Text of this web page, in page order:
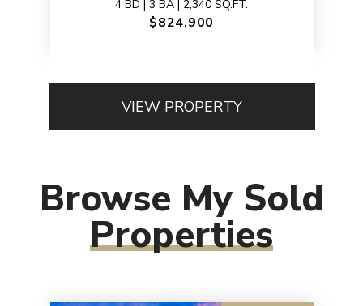
4 BD | 3 BA | 2,340 SQ.FT.
$824,900
VIEW PROPERTY
Browse My Sold
Properties